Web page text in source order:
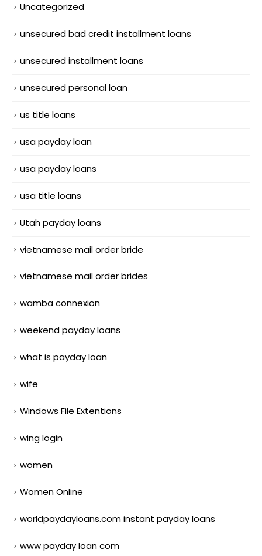
Uncategorized
unsecured bad credit installment loans
unsecured installment loans
unsecured personal loan
us title loans
usa payday loan
usa payday loans
usa title loans
Utah payday loans
vietnamese mail order bride
vietnamese mail order brides
wamba connexion
weekend payday loans
what is payday loan
wife
Windows File Extentions
wing login
women
Women Online
worldpaydayloans.com instant payday loans
www payday loan com